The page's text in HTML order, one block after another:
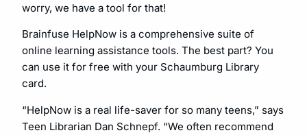
worry, we have a tool for that!
Brainfuse HelpNow is a comprehensive suite of
online learning assistance tools. The best part? You
can use it for free with your Schaumburg Library
card.
“HelpNow is a real life-saver for so many teens,” says
Teen Librarian Dan Schnepf. “We often recommend